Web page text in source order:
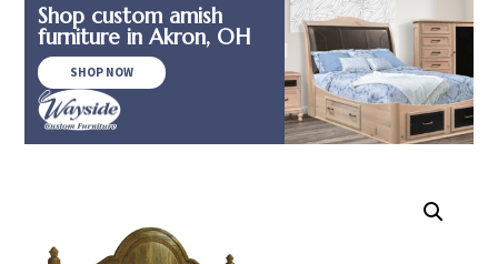
Shop custom amish
furniture in Akron, OH
SHOP NOW